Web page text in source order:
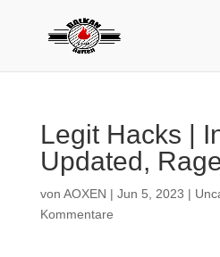
Legit Hacks |
Updated,
von AOXEN | Jun 5, 2023 |
Kommentare